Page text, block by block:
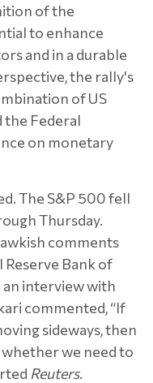
of the
to enhance
and in a durable
the rally's
of US
the Federal
on monetary
The S&P 500 fell
Thursday.
comments
Bank of
an interview with
commented, “If
sideways, then
we need to
Reuters.